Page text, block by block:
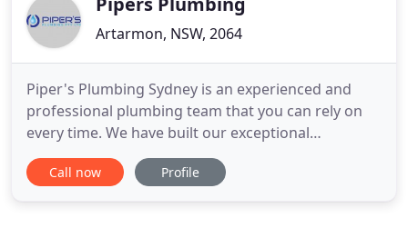
Artarmon, NSW, 2064
Piper's Plumbing Sydney is an experienced and
professional plumbing team that you can rely on
every time. We have built our exceptional
reputation on the highest levels of service
standards and quick response times for both
Call now Profile